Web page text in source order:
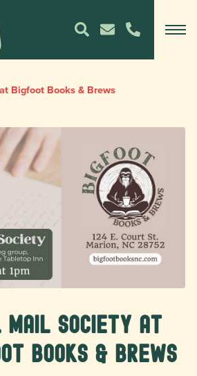
Bigfoot Books & Brews
Mail Society at
Books & Brews